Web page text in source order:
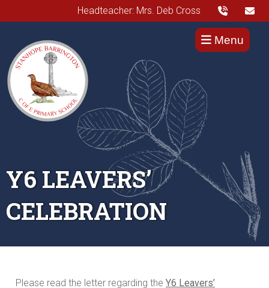
Headteacher: Mrs. Deb Cross
Menu
Y6 LEAVERS’
CELEBRATION
Please read the letter regarding the Y6 Leavers’